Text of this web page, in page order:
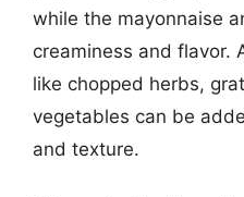
while the mayonnaise
creaminess and flavor.
like chopped herbs,
vegetables can be
and texture.